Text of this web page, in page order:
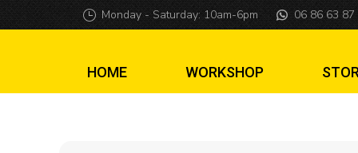
Harry Potter
Monday - Saturday: 10am-6pm 06 86 63 87
HOME WORKSHOP